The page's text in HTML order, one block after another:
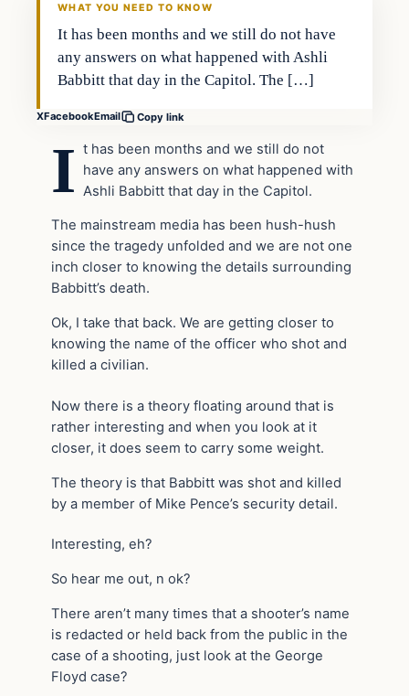
WHAT YOU NEED TO KNOW
It has been months and we still do not have
any answers on what happened with Ashli
Babbitt that day in the Capitol. The […]
XFacebookEmail Copy link
I t has been months and we still do not
have any answers on what happened with
Ashli Babbitt that day in the Capitol.
The mainstream media has been hush-hush
since the tragedy unfolded and we are not one
inch closer to knowing the details surrounding
Babbitt’s death.
Ok, I take that back. We are getting closer to
knowing the name of the officer who shot and
killed a civilian.
Now there is a theory floating around that is
rather interesting and when you look at it
closer, it does seem to carry some weight.
The theory is that Babbitt was shot and killed
by a member of Mike Pence’s security detail.
Interesting, eh?
So hear me out, n ok?
There aren’t many times that a shooter’s name
is redacted or held back from the public in the
case of a shooting, just look at the George
Floyd case?